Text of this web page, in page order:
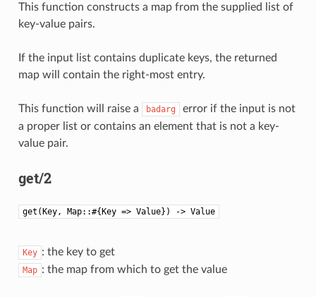
This function constructs a map from the supplied list of
key-value pairs.
If the input list contains duplicate keys, the returned
map will contain the right-most entry.
This function will raise a badarg
error if the input is not
a proper list or contains an element that is not a key-
value pair.
get/2
get(Key, Map::#{Key => Value}) -> Value
Key : the key to get
Map : the map from which to get the value